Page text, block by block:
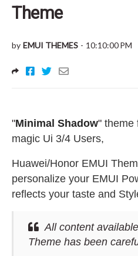
Theme
by EMUI THEMES - 10:10:00 PM
"Minimal Shadow" theme
magic Ui 3/4 Users,
Huawei/Honor EMUI
personalize your EMUI
reflects your taste and
All content
Theme has been